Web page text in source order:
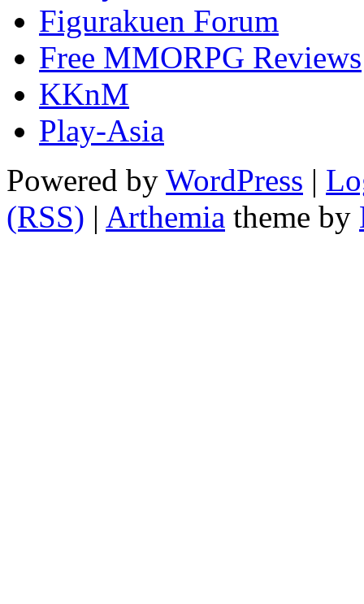
Figurakuen Forum
Free MMORPG Reviews
KKnM
Play-Asia
Powered by WordPress |
(RSS) | Arthemia theme by